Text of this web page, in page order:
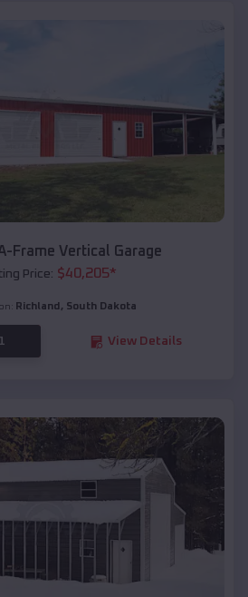
Frame Vertical Garage
Price: $40,205*
Richland , South Dakota
View Details